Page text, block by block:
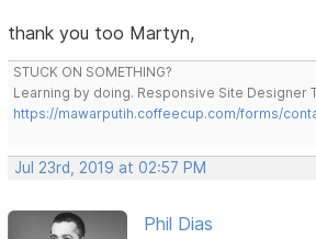
thank you too Martyn,
STUCK ON SOMETHING?
Learning by doing. Responsive Site Designer
https://mawarputih.coffeecup.com/forms/
Jul 23rd, 2019 at 02:57 PM
Phil Dias